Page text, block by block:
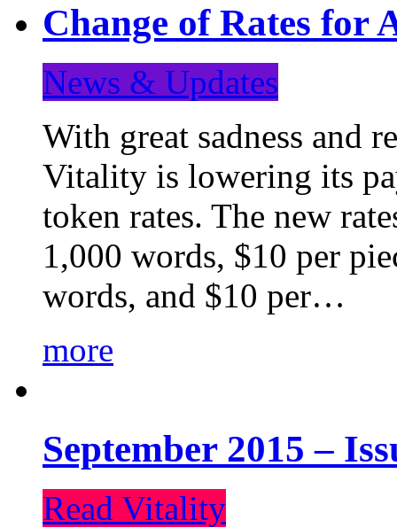
Change of Rates for
News & Updates
With great sadness and
Vitality is lowering its
token rates. The new
1,000 words, $10 per
words, and $10 per…
more
September 2015 –
Read Vitality